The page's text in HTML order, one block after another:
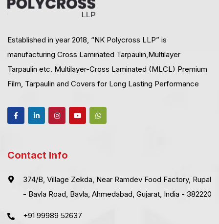
Established in year 2018, “NK Polycross LLP” is
manufacturing Cross Laminated Tarpaulin,Multilayer
Tarpaulin etc. Multilayer-Cross Laminated (MLCL) Premium
Film, Tarpaulin and Covers for Long Lasting Performance
Contact Info
374/B, Village Zekda, Near Ramdev Food Factory, Rupal
- Bavla Road, Bavla, Ahmedabad, Gujarat, India - 382220
+91 99989 52637